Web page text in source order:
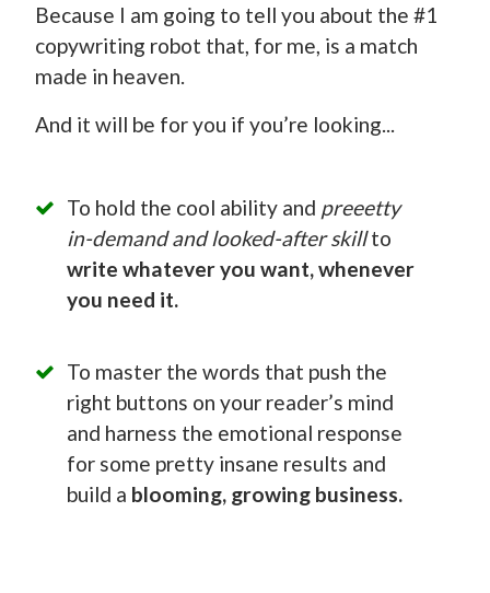
Because I am going to tell you about the #1
copywriting robot that, for me, is a match
made in heaven.
And it will be for you if you’re looking...
To hold the cool ability and preeetty
in-demand and looked-after skillto
write whatever you want, whenever
you need it.
To master the words that push the
right buttons on your reader’s mind
and harness the emotional response
for some pretty insane results and
build a blooming, growing business.